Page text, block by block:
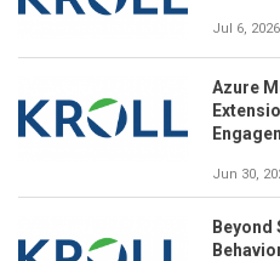
Jul 6, 2026
Azure
Jun 30,
Beyond